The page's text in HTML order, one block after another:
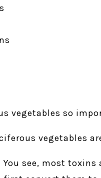
vegetables so
vegetables
You see, most